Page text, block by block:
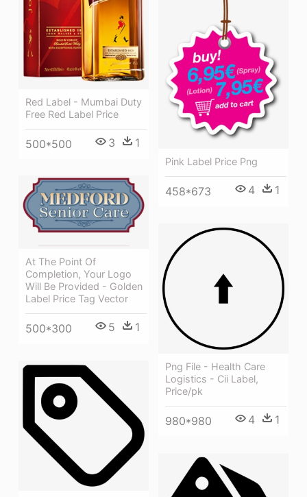
Red Label - Mumbai Duty
Free Red Label Price
500*500 3 1
Pink Label Price Png
458*673 4 1
At The Point Of
Completion, Your Logo
Will Be Provided - Golden
Label Price Tag Vector
500*300 5 1
Png File - Health Care
Logistics - Cii Label,
Price/pk
980*980 4 1